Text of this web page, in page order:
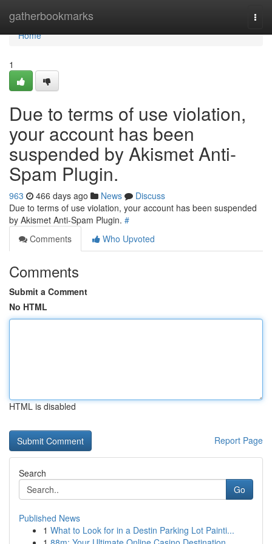
gatherbookmarks
Home
Home
1
Due to terms of use violation,
your account has been
suspended by Akismet Anti-
Spam Plugin.
963 466 days ago News
Discuss
Due to terms of use violation, your account has been suspended
by Akismet Anti-Spam Plugin. #
Comments
Who Upvoted
Comments
Submit a Comment
No HTML
HTML is disabled
Report Page
Search
Go
Published News
1 What to Look for in a Destin Parking Lot Painti...